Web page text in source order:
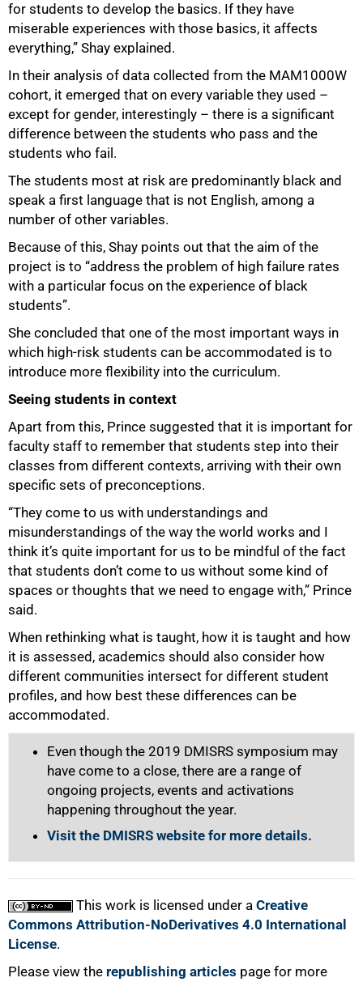
for students to develop the basics. If they have
miserable experiences with those basics, it affects
everything,” Shay explained.
In their analysis of data collected from the MAM1000W
cohort, it emerged that on every variable they used –
except for gender, interestingly – there is a significant
difference between the students who pass and the
students who fail.
The students most at risk are predominantly black and
speak a first language that is not English, among a
number of other variables.
Because of this, Shay points out that the aim of the
project is to “address the problem of high failure rates
with a particular focus on the experience of black
students”.
She concluded that one of the most important ways in
which high-risk students can be accommodated is to
introduce more flexibility into the curriculum.
Seeing students in context
Apart from this, Prince suggested that it is important for
faculty staff to remember that students step into their
classes from different contexts, arriving with their own
specific sets of preconceptions.
“They come to us with understandings and
misunderstandings of the way the world works and I
think it’s quite important for us to be mindful of the fact
that students don’t come to us without some kind of
spaces or thoughts that we need to engage with,” Prince
said.
When rethinking what is taught, how it is taught and how
it is assessed, academics should also consider how
different communities intersect for different student
profiles, and how best these differences can be
accommodated.
Even though the 2019 DMISRS symposium may
have come to a close, there are a range of
ongoing projects, events and activations
happening throughout the year.
Visit the DMISRS website for more details.
This work is licensed under a Creative
Commons Attribution-NoDerivatives 4.0 International
License.
Please view the republishing articles page for more
100%